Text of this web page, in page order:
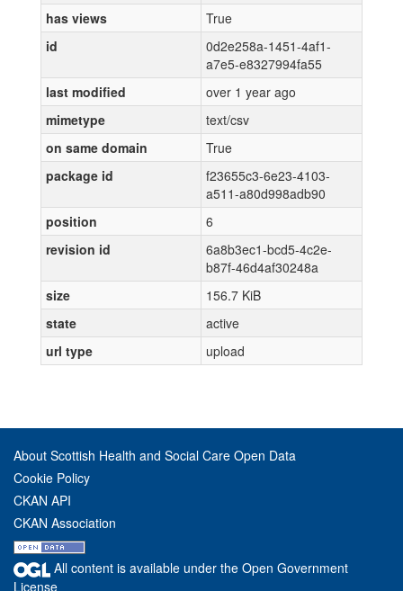
has views
True
id
0d2e258a-1451-4af1-
a7e5-e8327994fa55
last modified
over 1 year ago
mimetype
text/csv
on same domain
True
package id
f23655c3-6e23-4103-
a511-a80d998adb90
position
6
revision id
6a8b3ec1-bcd5-4c2e-
b87f-46d4af30248a
size
156.7 KiB
state
active
url type
upload
About Scottish Health and Social Care Open Data
Cookie Policy
CKAN API
CKAN Association
All content is available under the Open Government
License